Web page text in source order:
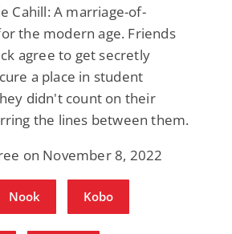
Cahill: A marriage-of-
the modern age. Friends
agree to get secretly
a place in student
didn't count on their
the lines between them.
on November 8, 2022
Nook Kobo